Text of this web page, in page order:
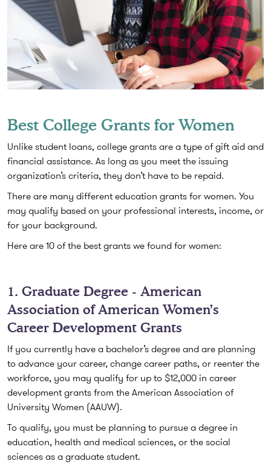
Best College Grants for Women
Unlike student loans, college grants are a type of gift aid and
financial assistance. As long as you meet the issuing
organization’s criteria, they don’t have to be repaid.
There are many different education grants for women. You
may qualify based on your professional interests, income, or
for your background.
Here are 10 of the best grants we found for women:
1. Graduate Degree - American
Association of American Women’s
Career Development Grants
If you currently have a bachelor’s degree and are planning
to advance your career, change career paths, or reenter the
workforce, you may qualify for up to $12,000 in career
development grants from the American Association of
University Women (AAUW).
To qualify, you must be planning to pursue a degree in
education, health and medical sciences, or the social
sciences as a graduate student.